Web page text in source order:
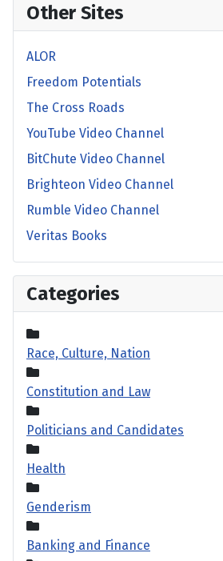
Other Sites
ALOR
Freedom Potentials
The Cross Roads
YouTube Video Channel
BitChute Video Channel
Brighteon Video Channel
Rumble Video Channel
Veritas Books
Categories
Race, Culture, Nation
Constitution and Law
Politicians and Candidates
Health
Genderism
Banking and Finance